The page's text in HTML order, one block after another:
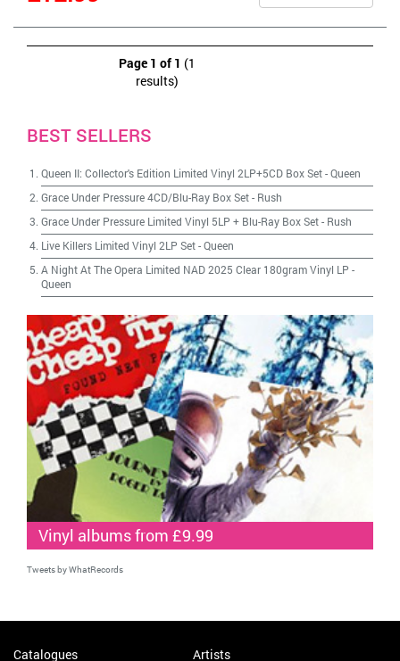
Page 1 of 1 (1
results)
BEST SELLERS
Queen II: Collector's Edition Limited Vinyl 2LP+5CD Box Set-Queen
Grace Under Pressure 4CD/Blu-Ray Box Set- Rush
Grace Under Pressure Limited Vinyl 5LP + Blu-Ray Box Set- Rush
Live Killers Limited Vinyl 2LP Set-Queen
A Night At The Opera Limited NAD 2025 Clear 180gram Vinyl LP -
Queen
Vinyl albums from £9.99
Tweets by WhatRecords
Catalogues Artists